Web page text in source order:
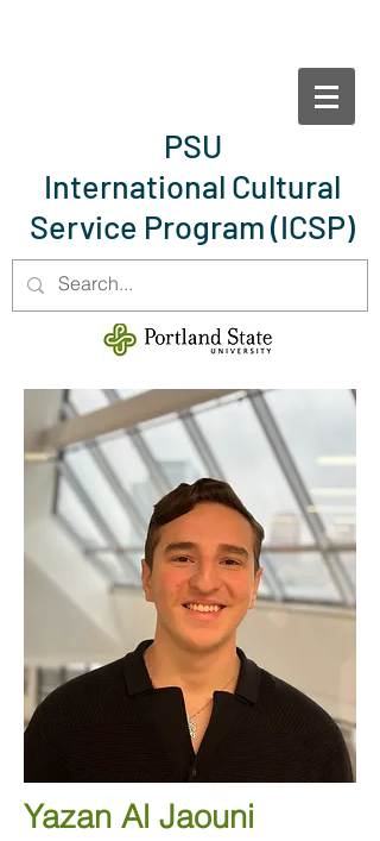
PSU
International Cultural
Service Program(ICSP)
Yazan Al Jaouni